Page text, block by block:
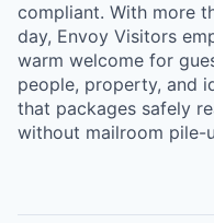
compliant. With more
day, Envoy Visitors
warm welcome for
people, property, and
that packages safely
without mailroom pile-